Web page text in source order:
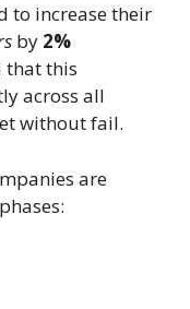
to increase their
by 2%
that this
across all
without fail.
are